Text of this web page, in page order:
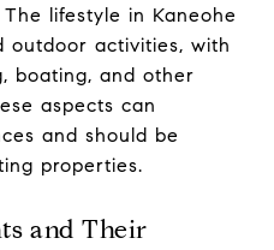
lifestyle in Kaneohe
outdoor activities, with
boating, and other
aspects can
and should be
properties.
and Their